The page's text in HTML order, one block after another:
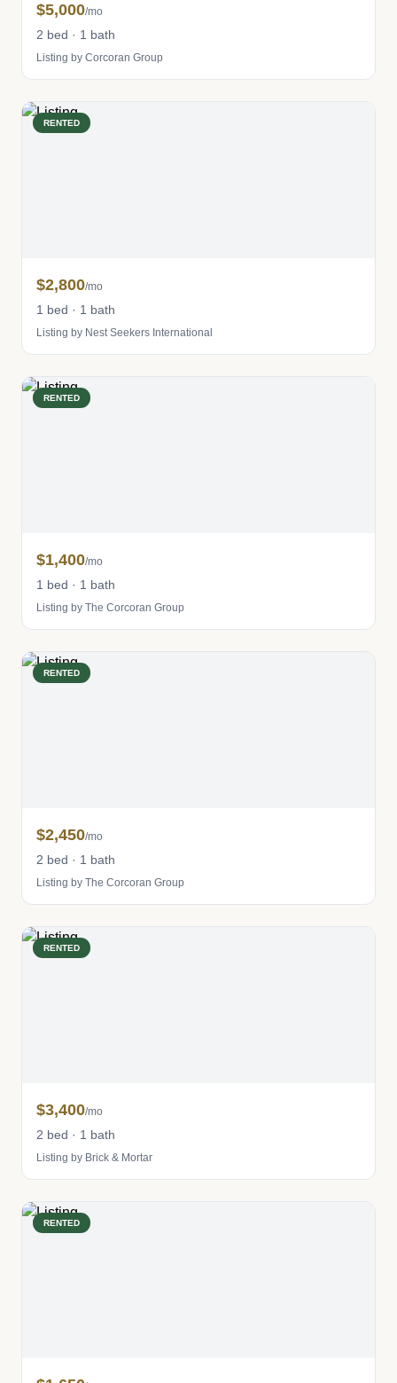
$5,000/mo
2 bed · 1 bath
Listing by Corcoran Group
RENTED
$2,800/mo
1 bed · 1 bath
Listing by Nest Seekers International
RENTED
$1,400/mo
1 bed · 1 bath
Listing by The Corcoran Group
RENTED
$2,450/mo
2 bed · 1 bath
Listing by The Corcoran Group
RENTED
$3,400/mo
2 bed · 1 bath
Listing by Brick & Mortar
RENTED